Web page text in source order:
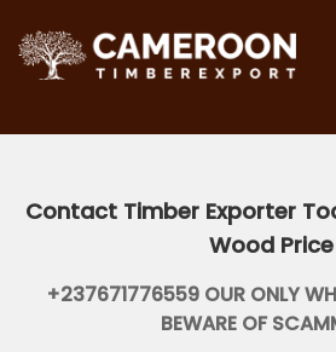
Contact Timber Exporter
Wood Price
+237671776559 OUR ONLY
BEWARE OF